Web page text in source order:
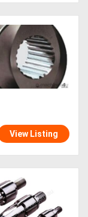
View Listing